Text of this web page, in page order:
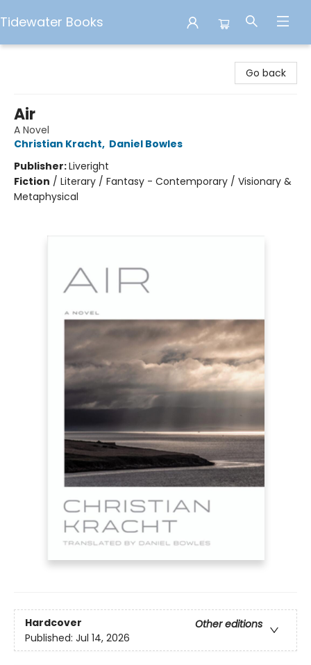
Tidewater Books
Go back
Air
A Novel
Christian Kracht, Daniel Bowles
Publisher:Liveright
Fiction / Literary / Fantasy - Contemporary / Visionary &
Metaphysical
Hardcover
Other editions
Published: Jul 14, 2026